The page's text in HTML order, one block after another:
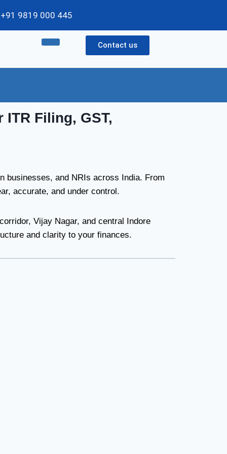
9819 000 445
Contact us
Filing, GST,
businesses, and NRIs across India. From
accurate, and under control.
Vijay Nagar, and central Indore
and clarity to your finances.